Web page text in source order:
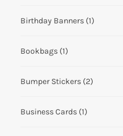
Birthday Banners (1)
Bookbags (1)
Bumper Stickers (2)
Business Cards (1)